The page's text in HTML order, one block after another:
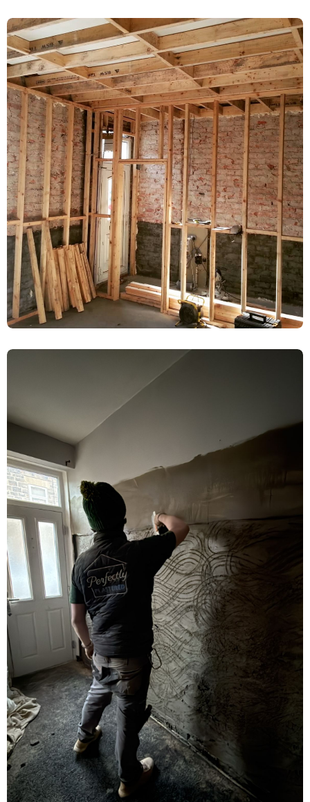
Complete Damp Proofing & Plaster
Renovation – Wetherby
Damp Proofing
Rising Damp Treatment & Limelite
Plaster Renovation – Acomb, York